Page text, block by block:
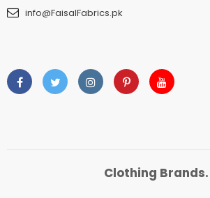
info@FaisalFabrics.pk
Clothing Brands.